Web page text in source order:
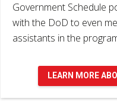
Government Schedule
with the DoD to even
assistants in the
LEARN MORE